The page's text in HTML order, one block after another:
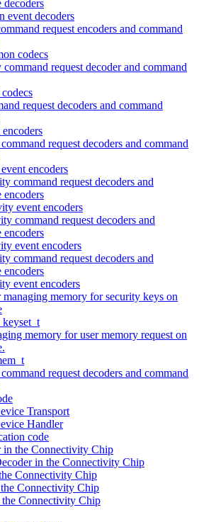
decoders
event decoders
request encoders and command
codecs
request decoder and command
request decoders and command
request decoders and command
encoders
command request decoders and
encoders
event encoders
command request decoders and
encoders
event encoders
command request decoders and
encoders
event encoders
memory for security keys on
memory for user memory request on
request decoders and command
Transport
Handler
code
in the Connectivity Chip
in the Connectivity Chip
Connectivity Chip
Connectivity Chip
the Connectivity Chip